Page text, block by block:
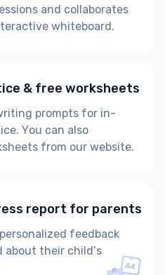
and collaborates
whiteboard.
& free worksheets
prompts for in-
You can also
from our website.
report for parents
feedback
their child’s